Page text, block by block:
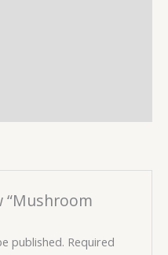
“Mushroom
published. Required